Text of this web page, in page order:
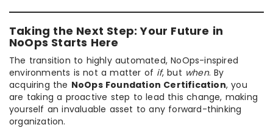
Taking the Next Step: Your Future in
NoOps Starts Here
The transition to highly automated, NoOps-inspired
environments is not a matter of if, but when. By
acquiring the NoOps Foundation Certification, you
are taking a proactive step to lead this change, making
yourself an invaluable asset to any forward-thinking
organization.